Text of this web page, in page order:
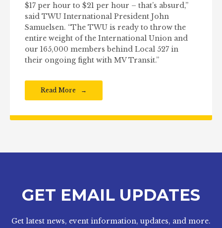
$17 per hour to $21 per hour – that’s absurd,”
said TWU International President John
Samuelsen. “The TWU is ready to throw the
entire weight of the International Union and
our 165,000 members behind Local 527 in
their ongoing fight with MV Transit.”
Read More
GET EMAIL UPDATES
Get latest news, event information, updates, and more.